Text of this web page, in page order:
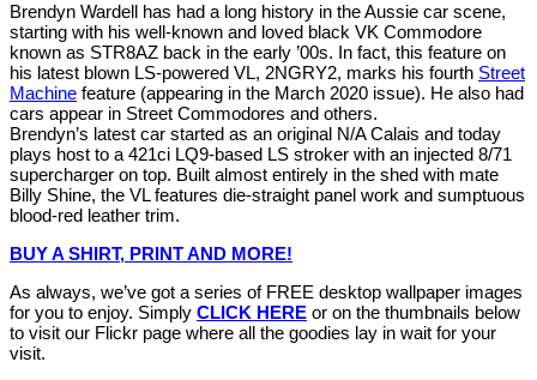
Brendyn Wardell has had a long history in the Aussie car scene,
starting with his well-known and loved black VK Commodore
known as STR8AZ back in the early ’00s. In fact, this feature on
his latest blown LS-powered VL, 2NGRY2, marks his fourth Street
Machine feature (appearing in the March 2020 issue). He also had
cars appear in Street Commodores and others.
Brendyn’s latest car started as an original N/A Calais and today
plays host to a 421ci LQ9-based LS stroker with an injected 8/71
supercharger on top. Built almost entirely in the shed with mate
Billy Shine, the VL features die-straight panel work and sumptuous
blood-red leather trim.
BUY A SHIRT, PRINT AND MORE!
As always, we’ve got a series of FREE desktop wallpaper images
for you to enjoy. Simply CLICK HERE or on the thumbnails below
to visit our Flickr page where all the goodies lay in wait for your
visit.